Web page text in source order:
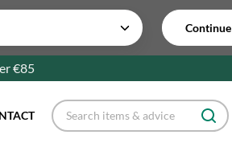
Continue
€85